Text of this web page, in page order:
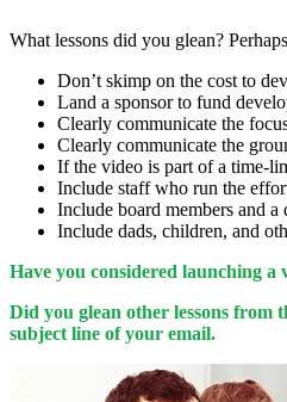
What lessons did you glean?
Don’t skimp on the cost to
Land a sponsor to fund
Clearly communicate the
Clearly communicate the
If the video is part of a time-
Include staff who run the
Include board members and
Include dads, children, and
Have you considered launching
Did you glean other lessons from
subject line of your email.